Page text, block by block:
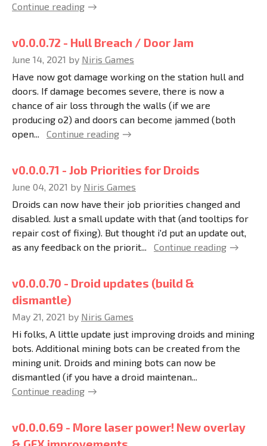
Continue reading
v0.0.0.72 - Hull Breach / Door Jam
June 14, 2021 by Niris Games
Have now got damage working on the station hull and
doors. If damage becomes severe, there is now a
chance of air loss through the walls (if we are
producing o2) and doors can become jammed (both
open...
Continue reading
v0.0.0.71 - Job Priorities for Droids
June 04, 2021 by Niris Games
Droids can now have their job priorities changed and
disabled. Just a small update with that (and tooltips for
repair cost of fixing). But thought i'd put an update out,
as any feedback on the priorit...
Continue reading
v0.0.0.70 - Droid updates (build &
dismantle)
May 21, 2021 by Niris Games
Hi folks, A little update just improving droids and mining
bots. Additional mining bots can be created from the
mining unit. Droids and mining bots can now be
dismantled (if you have a droid maintenan...
Continue reading
v0.0.0.69 - More laser power! New overlay